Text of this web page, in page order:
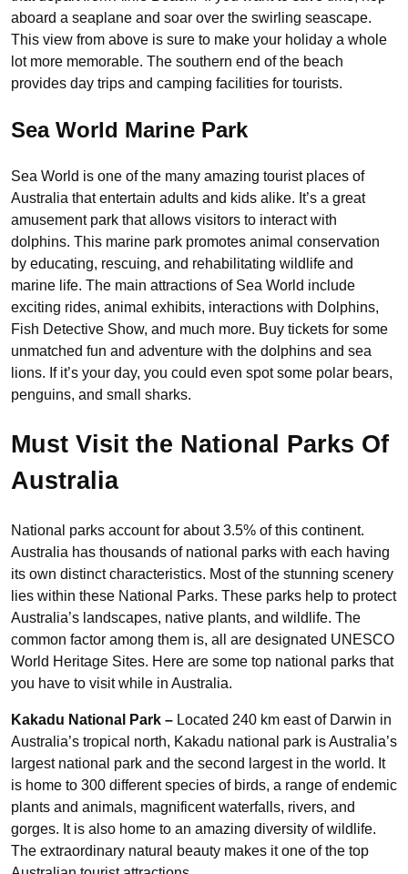
aboard a seaplane and soar over the swirling seascape.
This view from above is sure to make your holiday a whole
lot more memorable. The southern end of the beach
provides day trips and camping facilities for tourists.
Sea World Marine Park
Sea World is one of the many amazing tourist places of
Australia that entertain adults and kids alike. It’s a great
amusement park that allows visitors to interact with
dolphins. This marine park promotes animal conservation
by educating, rescuing, and rehabilitating wildlife and
marine life. The main attractions of Sea World include
exciting rides, animal exhibits, interactions with Dolphins,
Fish Detective Show, and much more. Buy tickets for some
unmatched fun and adventure with the dolphins and sea
lions. If it’s your day, you could even spot some polar bears,
penguins, and small sharks.
Must Visit the National Parks Of
Australia
National parks account for about 3.5% of this continent.
Australia has thousands of national parks with each having
its own distinct characteristics. Most of the stunning scenery
lies within these National Parks. These parks help to protect
Australia’s landscapes, native plants, and wildlife. The
common factor among them is, all are designated UNESCO
World Heritage Sites. Here are some top national parks that
you have to visit while in Australia.
Kakadu National Park – Located 240 km east of Darwin in
Australia’s tropical north, Kakadu national park is Australia’s
largest national park and the second largest in the world. It
is home to 300 different species of birds, a range of endemic
plants and animals, magnificent waterfalls, rivers, and
gorges. It is also home to an amazing diversity of wildlife.
The extraordinary natural beauty makes it one of the top